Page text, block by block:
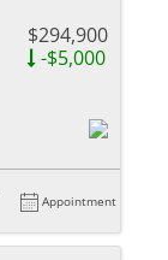
$294,900
-$5,000
Appointment